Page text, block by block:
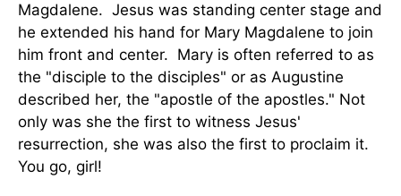
Magdalene. Jesus was standing center stage and
he extended his hand for Mary Magdalene to join
him front and center. Mary is often referred to as
the "disciple to the disciples" or as Augustine
described her, the "apostle of the apostles." Not
only was she the first to witness Jesus'
resurrection, she was also the first to proclaim it.
You go, girl!